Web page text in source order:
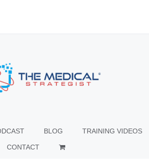
BLOG TRAINING VIDEOS
CONTACT